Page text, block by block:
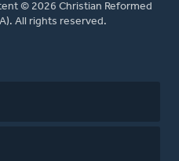
© 2026 Christian Reformed
All rights reserved.